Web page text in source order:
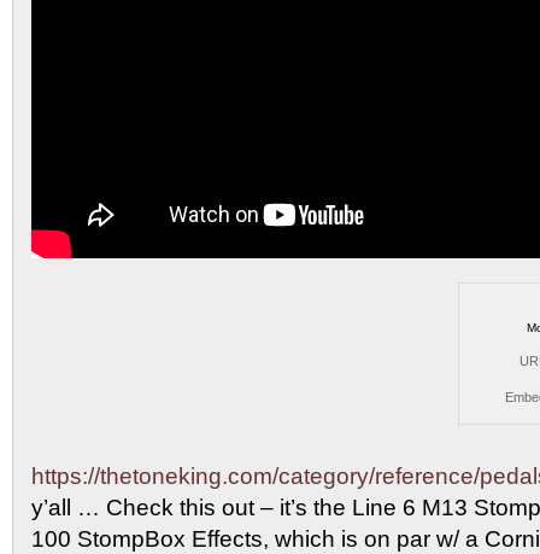
https://thetoneking.com/category/reference/
y’all … Check this out – it’s the Line 6 M13
100 StompBox Effects, which is on par w/ a